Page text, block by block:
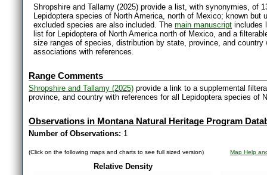
Shropshire and Tallamy (2025) provide a list, with synonymies, of
Lepidoptera species of North America, north of Mexico; known
excluded species are also included. The main manuscript includes
list for Lepidoptera of North America north of Mexico, and a
size ranges of species, distribution by state, province, and
associations with references.
Range Comments
Shropshire and Tallamy (2025) provide a link to a supplemental
province, and country with references for all Lepidoptera species of
Observations in Montana Natural Heritage Program
Number of Observations: 1
(Click on the following maps and charts to see full sized version) Map Help
Relative Density